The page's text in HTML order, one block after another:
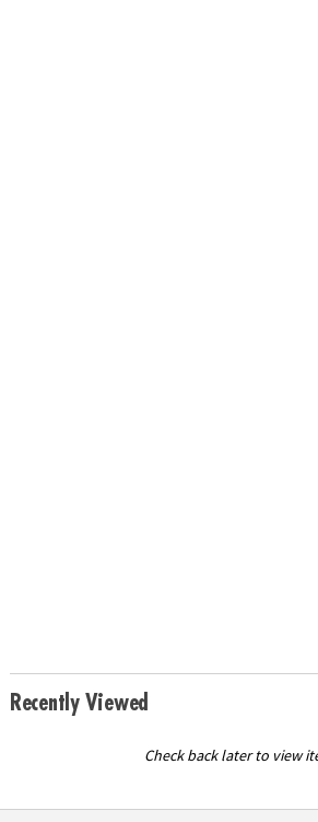
Recently Viewed
Check back later to view